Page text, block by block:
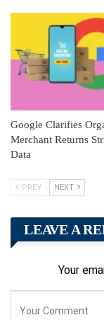
Google Clarifies
Merchant Returns
Data
PREV NEXT
LEAVE A
Your